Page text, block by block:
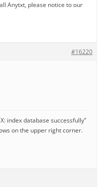
Anytxt, please notice to our
#16220
index database successfully”
on the upper right corner.